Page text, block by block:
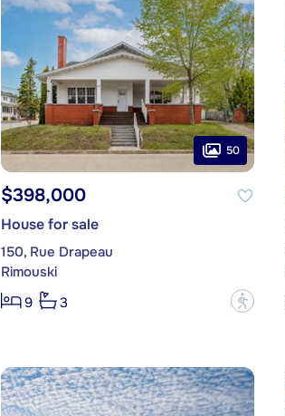
50
$398,000
House for sale
150, Rue Drapeau
Rimouski
9
3 ?